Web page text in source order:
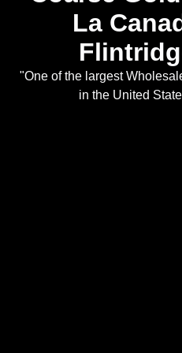
La
"One of the largest
in the United